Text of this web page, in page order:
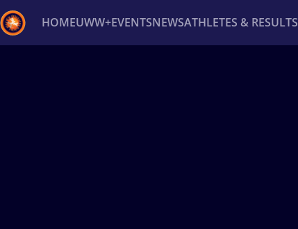
HOMEUWW+EVENTSNEWSATHLETES & RESULTS